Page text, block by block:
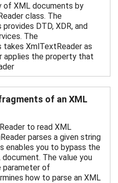
of XML documents by
class. The
DTD, XDR, and
The
takes XmlTextReader as
applies the property that
of an XML
to read XML
parses a given string
enables you to bypass the
The value you
parameter of
how to parse an XML